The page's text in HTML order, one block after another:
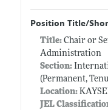
Position Title/
Title: Chair or
Administration
Section:
(Permanent,
Location:
JEL